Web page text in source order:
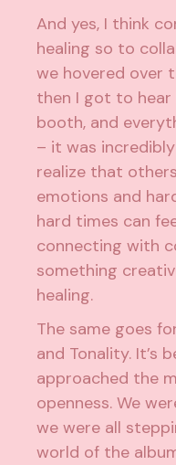
And yes, I think
healing so to
we hovered over
then I got to
booth, and
– it was
realize that
emotions and
hard times can
connecting with
something
healing.
The same goes
and Tonality. It’s
approached the
openness. We
we were all
world of the